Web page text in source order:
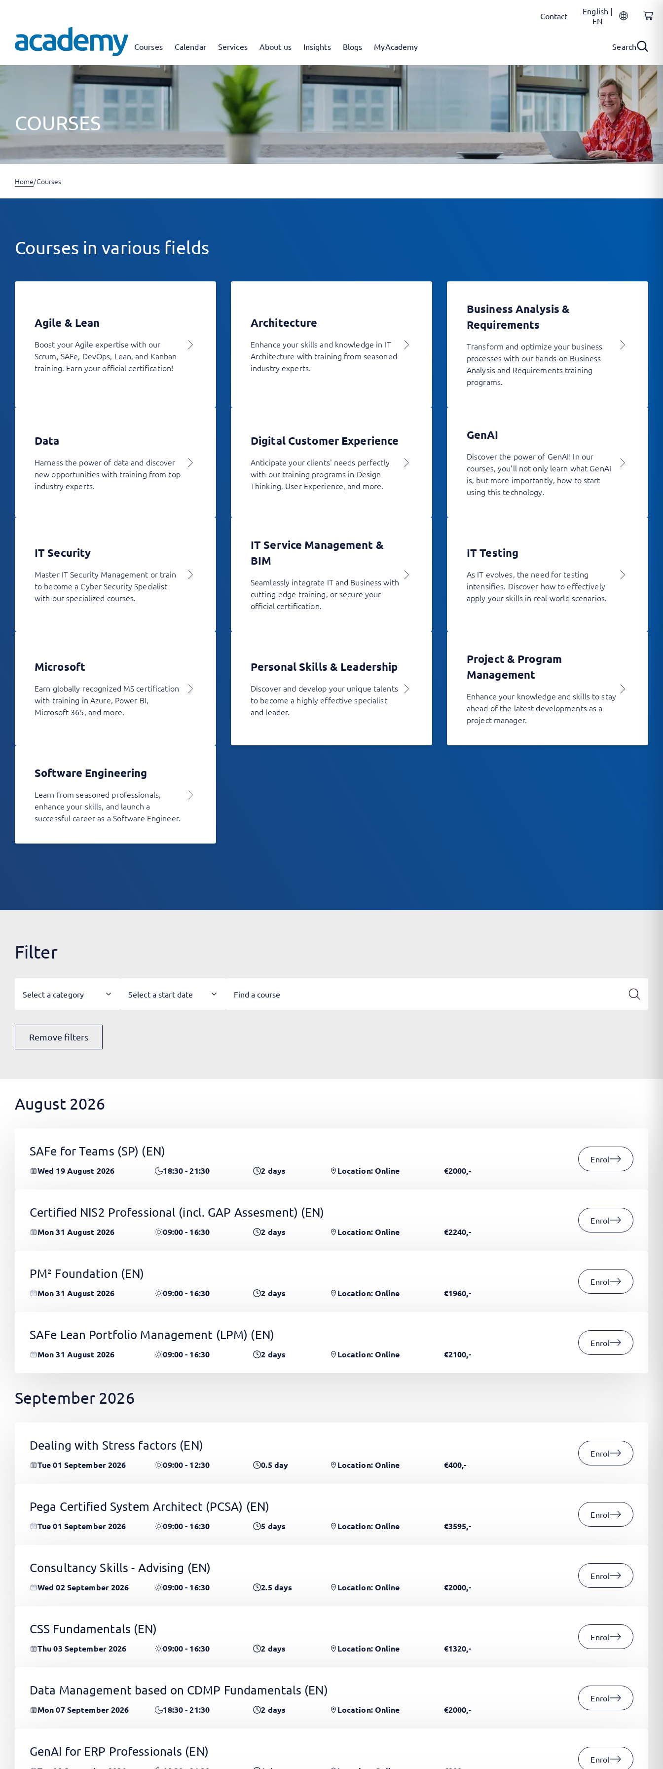
Contact
English |
EN
Courses Calendar Services About us Insights Blogs MyAcademy Search
COURSES
Home/Courses
Courses in various fields
Agile & Lean
Boost your Agile expertise with our
Scrum, SAFe, DevOps, Lean, and Kanban
training. Earn your official certification!
Architecture
Enhance your skills and knowledge in IT
Architecture with training from seasoned
industry experts.
Business Analysis &
Requirements
Transform and optimize your business
processes with our hands-on Business
Analysis and Requirements training
programs.
Data
Harness the power of data and discover
new opportunities with training from top
industry experts.
Digital Customer Experience
Anticipate your clients' needs perfectly
with our training programs in Design
Thinking, User Experience, and more.
GenAI
Discover the power of GenAI! In our
courses, you’ll not only learn what GenAI
is, but more importantly, how to start
using this technology.
IT Security
Master IT Security Management or train
to become a Cyber Security Specialist
with our specialized courses.
IT Service Management &
BIM
Seamlessly integrate IT and Business with
cutting-edge training, or secure your
official certification.
IT Testing
As IT evolves, the need for testing
intensifies. Discover how to effectively
apply your skills in real-world scenarios.
Microsoft
Earn globally recognized MS certification
with training in Azure, Power BI,
Microsoft 365, and more.
Personal Skills & Leadership
Discover and develop your unique talents
to become a highly effective specialist
and leader.
Project & Program
Management
Enhance your knowledge and skills to stay
ahead of the latest developments as a
project manager.
Software Engineering
Learn from seasoned professionals,
enhance your skills, and launch a
successful career as a Software Engineer.
Filter
Select a category Select a start date
Remove filters
August 2026
SAFe for Teams (SP) (EN)
Wed 19 August 2026 18:30 - 21:30 2 days Location: Online €2000,-
Enrol
Certified NIS2 Professional (incl. GAP Assesment) (EN)
Mon 31 August 2026 09:00 - 16:30 2 days Location: Online €2240,-
Enrol
PM² Foundation (EN)
Mon 31 August 2026 09:00 - 16:30 2 days Location: Online €1960,-
Enrol
SAFe Lean Portfolio Management (LPM) (EN)
Mon 31 August 2026 09:00 - 16:30 2 days Location: Online €2100,-
Enrol
September 2026
Dealing with Stress factors (EN)
Tue 01 September 2026 09:00 - 12:30 0.5day Location: Online €400,-
Enrol
Pega Certified System Architect (PCSA) (EN)
Tue 01 September 2026 09:00 - 16:30 5 days Location: Online €3595,-
Enrol
Consultancy Skills - Advising (EN)
Wed 02 September 2026 09:00 - 16:30 2.5days Location: Online €2000,-
Enrol
CSS Fundamentals (EN)
Thu 03 September 2026 09:00 - 16:30 2 days Location: Online €1320,-
Enrol
Data Management based on CDMP Fundamentals (EN)
Mon 07 September 2026 18:30 - 21:30 2 days Location: Online €2000,-
Enrol
GenAI for ERP Professionals (EN)
Enrol